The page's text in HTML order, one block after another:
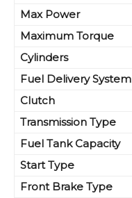
Max Power
Maximum Torque
Cylinders
Fuel Delivery System
Clutch
Transmission Type
Fuel Tank Capacity
Start Type
Front Brake Type